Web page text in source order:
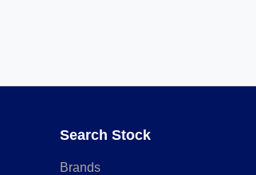
Search Stock
Brands